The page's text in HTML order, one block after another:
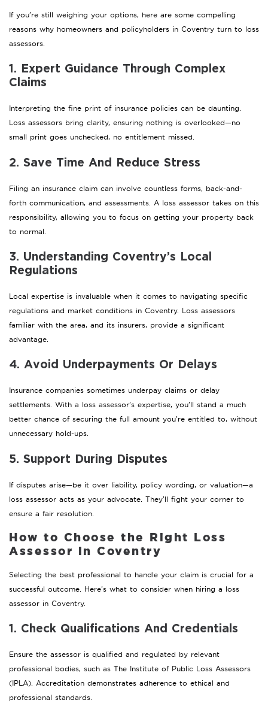
If you’re still weighing your options, here are some compelling
reasons why homeowners and policyholders in Coventry turn to loss
assessors.
1. Expert Guidance Through Complex
Claims
Interpreting the fine print of insurance policies can be daunting.
Loss assessors bring clarity, ensuring nothing is overlooked—no
small print goes unchecked, no entitlement missed.
2. Save Time And Reduce Stress
Filing an insurance claim can involve countless forms, back-and-
forth communication, and assessments. A loss assessor takes on this
responsibility, allowing you to focus on getting your property back
to normal.
3. Understanding Coventry’s Local
Regulations
Local expertise is invaluable when it comes to navigating specific
regulations and market conditions in Coventry. Loss assessors
familiar with the area, and its insurers, provide a significant
advantage.
4. Avoid Underpayments Or Delays
Insurance companies sometimes underpay claims or delay
settlements. With a loss assessor’s expertise, you’ll stand a much
better chance of securing the full amount you’re entitled to, without
unnecessary hold-ups.
5. Support During Disputes
If disputes arise—be it over liability, policy wording, or valuation—a
loss assessor acts as your advocate. They’ll fight your corner to
ensure a fair resolution.
How to Choose the Right Loss
Assessor in Coventry
Selecting the best professional to handle your claim is crucial for a
successful outcome. Here’s what to consider when hiring a loss
assessor in Coventry.
1. Check Qualifications And Credentials
Ensure the assessor is qualified and regulated by relevant
professional bodies, such as The Institute of Public Loss Assessors
(IPLA). Accreditation demonstrates adherence to ethical and
professional standards.